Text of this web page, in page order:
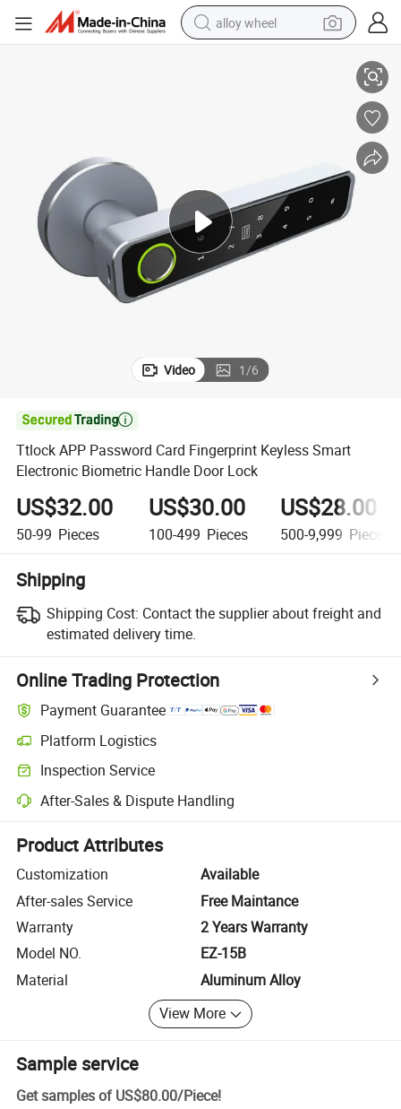
alloy wheel
basketball shoe
reagent
Video 1/6

Ttlock APP Password Card Fingerprint Keyless Smart
Electronic Biometric Handle Door Lock
US$32.00
50-99 Pieces
US$30.00
100-499 Pieces
US$28.00
500-9,999 Pieces
Shipping
Shipping Cost: Contact the supplier about freight and
estimated delivery time.
Online Trading Protection
Payment Guarantee
Platform Logistics
Clearer shipment tracking with platform-supported logistics.
Inspection Service
Optional pre-shipment inspection for quality and quantity checks.
After-Sales & Dispute Handling
Platform-assisted dispute resolution, including refunds or returns
Product Attributes
Customization
Available
After-sales Service
Free Maintance
Warranty
2 Years Warranty
Model NO.
EZ-15B
Material
Aluminum Alloy
View More
Sample service
Get samples of US$80.00/Piece!